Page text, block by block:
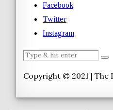
Facebook
Twitter
Instagram
Copyright © 2021 | The